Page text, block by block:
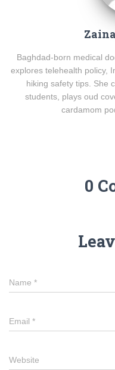
Baghdad-born medical
explores telehealth policy,
hiking safety tips. She
students, plays oud
cardamom
0
Name *
Email *
Website